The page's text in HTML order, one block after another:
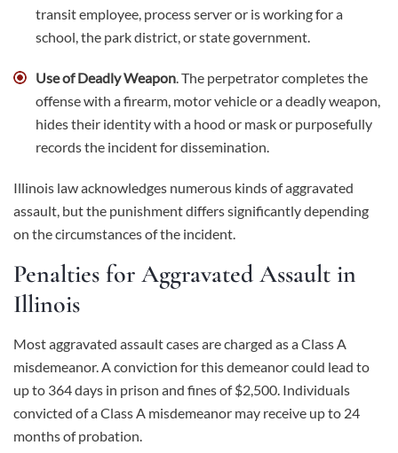
transit employee, process server or is working for a
school, the park district, or state government.
Use of Deadly Weapon. The perpetrator completes the
offense with a firearm, motor vehicle or adeadly weapon,
hides their identity with a hood or mask or purposefully
records the incident for dissemination.
Illinois law acknowledges numerous kinds of aggravated
assault, but the punishment differs significantly depending
on the circumstances of the incident.
Penalties for Aggravated Assault in
Illinois
Most aggravated assault cases are charged as a Class A
misdemeanor. A conviction for this demeanor could lead to
up to 364 days in prison and fines of $2,500. Individuals
convicted of a Class A misdemeanor may receive up to 24
months of probation.